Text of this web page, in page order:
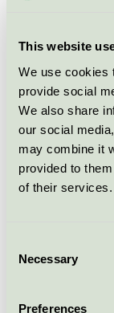
This website
We use cookies
provide social
We also share
our social
may combine it
provided to
of their services.
Selection
Necessary
Preferences
HP
HP
Nordic
HP
HP